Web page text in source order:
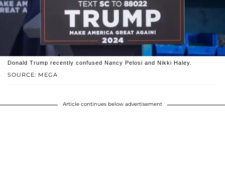
SOURCE: MEGA
Donald Trump recently confused Nancy Pelosi and Nikki Haley.
Article continues below advertisement